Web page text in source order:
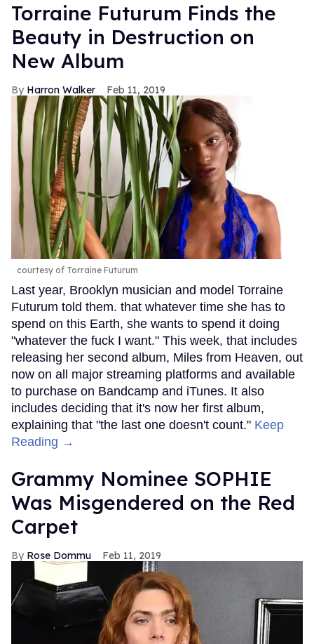
Torraine Futurum Finds the
Beauty in Destruction on
New Album
Harron Walker Feb 11, 2019
courtesy of Torraine Futurum
Last year, Brooklyn musician and model Torraine
Futurum told them. that whatever time she has to
spend on this Earth, she wants to spend it doing
"whatever the fuck I want." This week, that includes
releasing her second album, Miles from Heaven, out
now on all major streaming platforms and available
to purchase on Bandcamp and iTunes. It also
includes deciding that it's now her first album,
explaining that "the last one doesn't count." Keep
Reading →
Grammy Nominee SOPHIE
Was Misgendered on the Red
Carpet
Rose Dommu Feb 11, 2019